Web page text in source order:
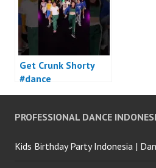
Get Crunk Shorty
#dance
PROFESSIONAL DANCE
Kids Birthday Party Indonesia |